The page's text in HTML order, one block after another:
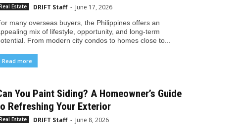
Estate DRIFT Staff - June 17, 2026
many overseas buyers, the Philippines offers an
mix of lifestyle, opportunity, and long-term
From modern city condos to homes close to...
Read more
You Paint Siding? A Homeowner’s Guide
Refreshing Your Exterior
Estate DRIFT Staff - June 8, 2026